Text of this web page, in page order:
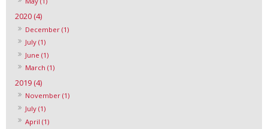
2020 (4)
December (1)
July (1)
June (1)
March (1)
2019 (4)
November (1)
July (1)
April (1)